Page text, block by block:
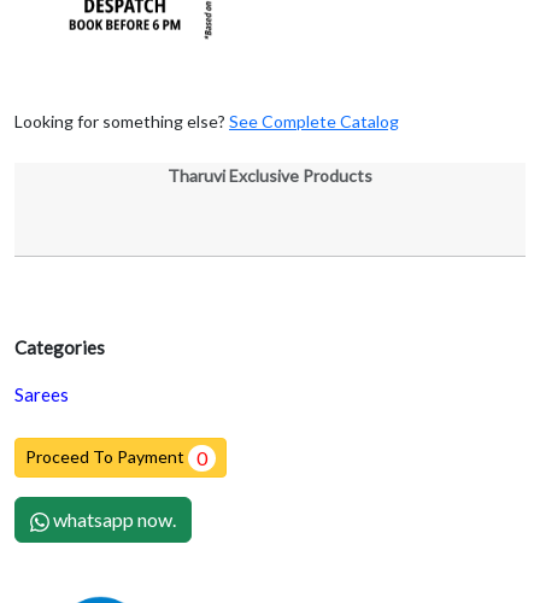
Categories
Sarees
Proceed To Payment 0
whatsapp now.
Looking for something else? See Complete Catalog
Tharuvi Exclusive Products